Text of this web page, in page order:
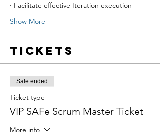
· Facilitate effective Iteration execution
Show More
Tickets
Sale ended
Ticket type
VIP SAFe Scrum Master Ticket
More info